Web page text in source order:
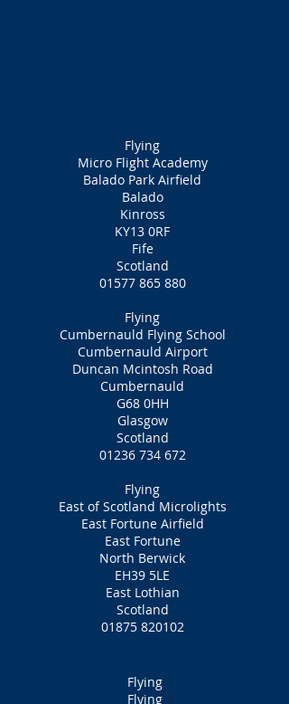
Flying
Micro Flight Academy
Balado Park Airfield
Balado
Kinross
KY13 0RF
Fife
Scotland
01577 865 880
Flying
Cumbernauld Flying School
Cumbernauld Airport
Duncan Mcintosh Road
Cumbernauld
G68 0HH
Glasgow
Scotland
01236 734 672
Flying
East of Scotland Microlights
East Fortune Airfield
East Fortune
North Berwick
EH39 5LE
East Lothian
Scotland
01875 820102
Flying
Flying